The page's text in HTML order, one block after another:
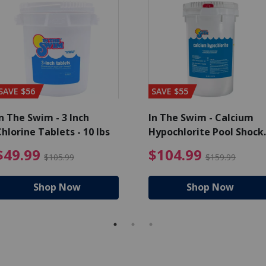
reduced from $139.99
$56
The Swim - 3 Inch
Tablets - 10 lbs
$105.99 $49.99 Price reduced from
Shop Now
SAVE $55
In The Swim - Calcium
Hypochlorite Pool Shock
$104.99 $159.99
Shop Now